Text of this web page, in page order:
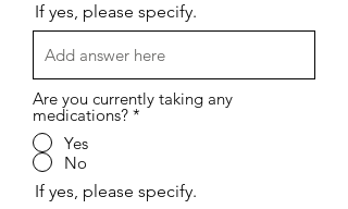
If yes, please specify.
Are you currently taking any
medications? *
Yes
No
If yes, please specify.